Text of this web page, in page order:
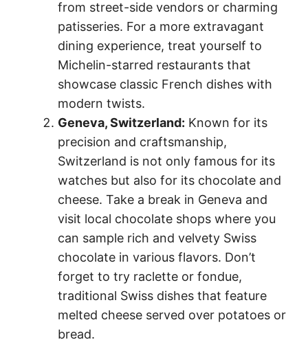
from street-side vendors or charming
patisseries. For a more extravagant
dining experience, treat yourself to
Michelin-starred restaurants that
showcase classic French dishes with
modern twists.
Geneva, Switzerland: Known for its
precision and craftsmanship,
Switzerland is not only famous for its
watches but also for its chocolate and
cheese. Take a break in Geneva and
visit local chocolate shops where you
can sample rich and velvety Swiss
chocolate in various flavors. Don’t
forget to try raclette or fondue,
traditional Swiss dishes that feature
melted cheese served over potatoes or
bread.